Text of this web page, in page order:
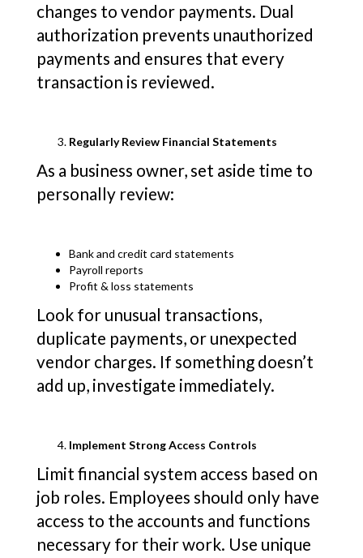
changes to vendor payments. Dual
authorization prevents unauthorized
payments and ensures that every
transaction is reviewed.
Regularly Review Financial Statements
As a business owner, set aside time to
personally review:
Bank and credit card statements
Payroll reports
Profit & loss statements
Look for unusual transactions,
duplicate payments, or unexpected
vendor charges. If something doesn’t
add up, investigate immediately.
Implement Strong Access Controls
Limit financial system access based on
job roles. Employees should only have
access to the accounts and functions
necessary for their work. Use unique